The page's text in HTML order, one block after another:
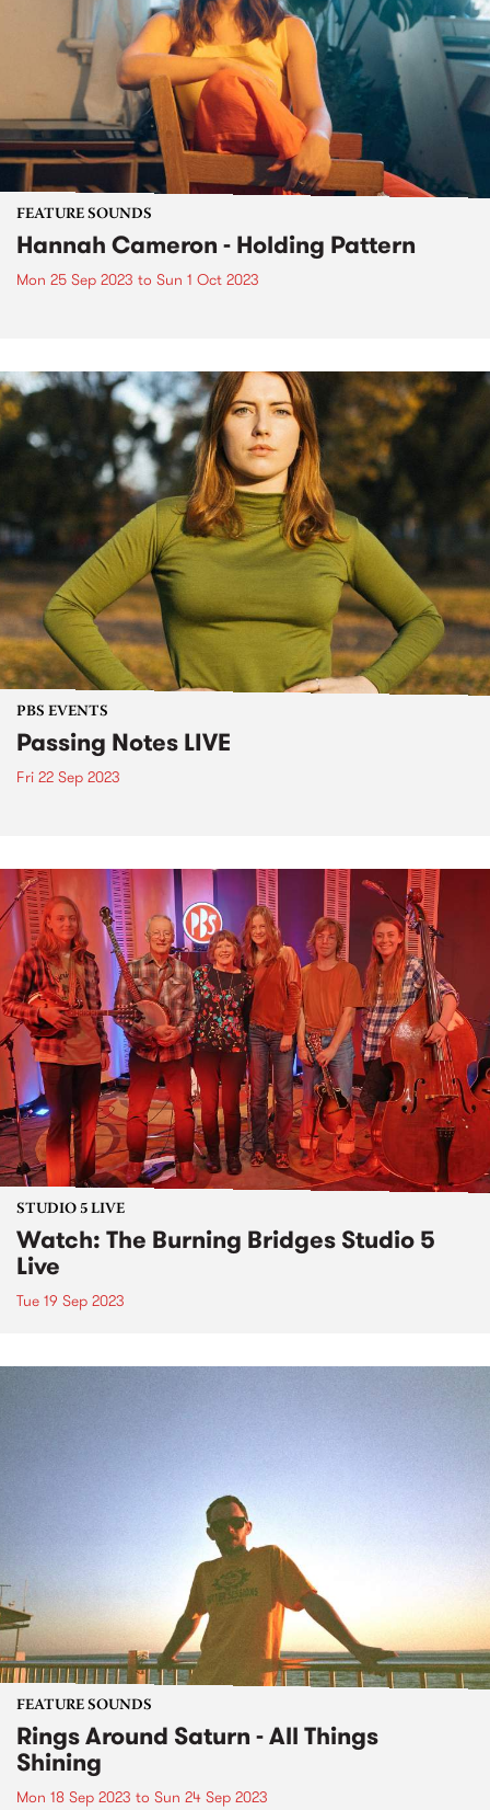
FEATURE SOUNDS
Hannah Cameron - Holding Pattern
Mon 25 Sep 2023 to Sun 1 Oct 2023
PBS EVENTS
Passing Notes LIVE
Fri 22 Sep 2023
STUDIO 5 LIVE
Watch: The Burning Bridges Studio 5
Live
Tue 19 Sep 2023
FEATURE SOUNDS
Rings Around Saturn - All Things
Shining
Mon 18 Sep 2023 to Sun 24 Sep 2023